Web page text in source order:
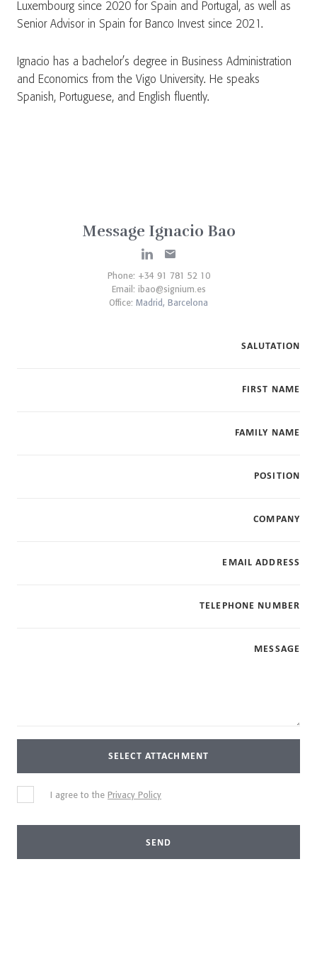
Luxembourg since 2020 for Spain and Portugal, as well as
Senior Advisor in Spain for Banco Invest since 2021.
Ignacio has a bachelor’s degree in Business Administration
and Economics from the Vigo University. He speaks
Spanish, Portuguese, and English fluently.
Message Ignacio Bao
Phone: +34 91 781 52 10
Email: ibao@signium.es
Office: Madrid, Barcelona
SALUTATION
FIRST NAME
FAMILY NAME
POSITION
COMPANY
EMAIL ADDRESS
TELEPHONE NUMBER
MESSAGE
SELECT ATTACHMENT
I agree to the Privacy Policy
SEND